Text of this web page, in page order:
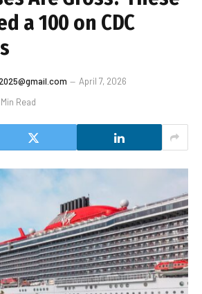
a 100 on CDC
April 7, 2026
Min Read